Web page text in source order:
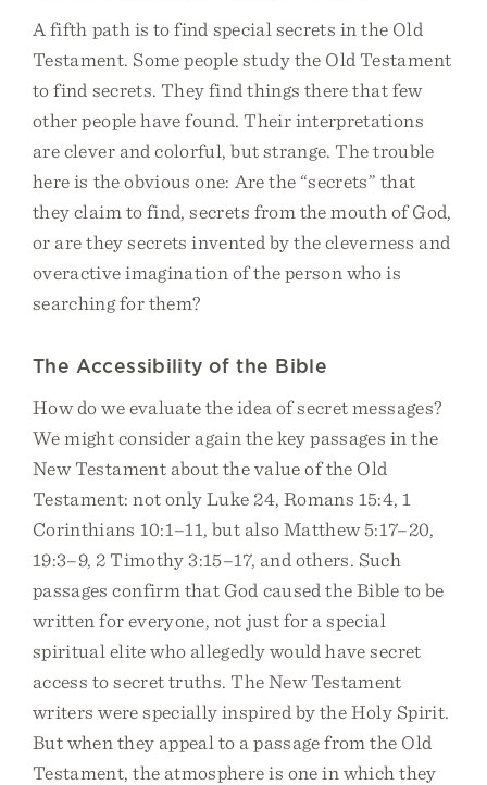
A fifth path is to find special secrets in the Old
Testament. Some people study the Old Testament
to find secrets. They find things there that few
other people have found. Their interpretations
are clever and colorful, but strange. The trouble
here is the obvious one: Are the “secrets” that
they claim to find, secrets from the mouth of God,
or are they secrets invented by the cleverness and
overactive imagination of the person who is
searching for them?
​​The Accessibility of the Bible
How do we evaluate the idea of secret messages?
We might consider again the key passages in the
New Testament about the value of the Old
Testament: not only Luke 24, Romans 15:4, 1
Corinthians 10:1–11, but also Matthew 5:17–20,
19:3–9, 2 Timothy 3:15–17, and others. Such
passages confirm that God caused the Bible to be
written for everyone, not just for a special
spiritual elite who allegedly would have secret
access to secret truths. The New Testament
writers were specially inspired by the Holy Spirit.
But when they appeal to a passage from the Old
Testament, the atmosphere is one in which they